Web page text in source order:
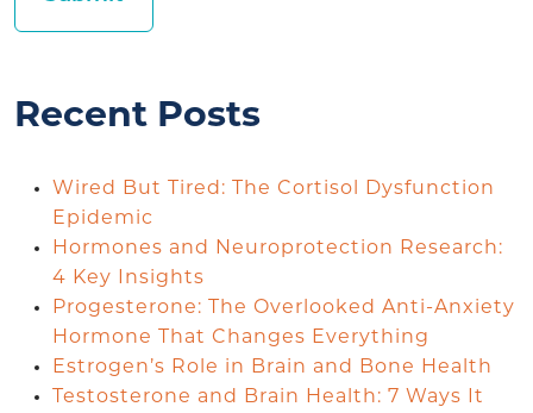
Recent Posts
Wired But Tired: The Cortisol Dysfunction
Epidemic
Hormones and Neuroprotection Research:
4 Key Insights
Progesterone: The Overlooked Anti-Anxiety
Hormone That Changes Everything
Estrogen’s Role in Brain and Bone Health
Testosterone and Brain Health: 7 Ways It